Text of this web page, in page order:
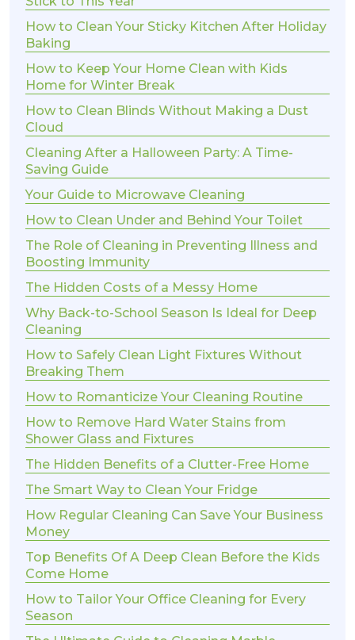
How to Clean Your Sticky Kitchen After Holiday
Baking
How to Keep Your Home Clean with Kids
Home for Winter Break
How to Clean Blinds Without Making a Dust
Cloud
Cleaning After a Halloween Party: A Time-
Saving Guide
Your Guide to Microwave Cleaning
How to Clean Under and Behind Your Toilet
The Role of Cleaning in Preventing Illness and
Boosting Immunity
The Hidden Costs of a Messy Home
Why Back-to-School Season Is Ideal for Deep
Cleaning
How to Safely Clean Light Fixtures Without
Breaking Them
How to Romanticize Your Cleaning Routine
How to Remove Hard Water Stains from
Shower Glass and Fixtures
The Hidden Benefits of a Clutter-Free Home
The Smart Way to Clean Your Fridge
How Regular Cleaning Can Save Your Business
Money
Top Benefits Of A Deep Clean Before the Kids
Come Home
How to Tailor Your Office Cleaning for Every
Season